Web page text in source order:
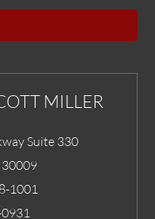
MILLER
Suite 330
30009
1001